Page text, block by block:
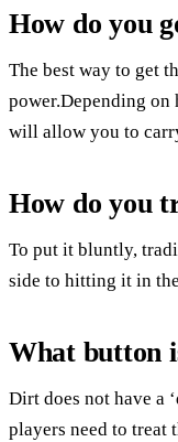
How do you
The best way to get
power.Depending
will allow you to
How do you
To put it bluntly,
side to hitting it in
What button
Dirt does not have a
players need to treat